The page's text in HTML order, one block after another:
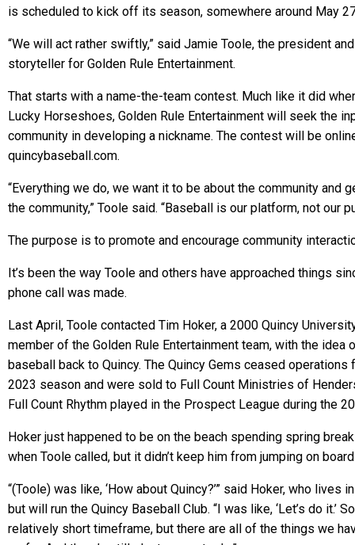
is scheduled to kick off its season, somewhere around May
“We will act rather swiftly,” said Jamie Toole, the president
storyteller for Golden Rule Entertainment.
That starts with a name-the-team contest. Much like it did
Lucky Horseshoes, Golden Rule Entertainment will seek the
community in developing a nickname. The contest will be
quincybaseball.com.
“Everything we do, we want it to be about the community and
the community,” Toole said. “Baseball is our platform, not our
The purpose is to promote and encourage community
It’s been the way Toole and others have approached things
phone call was made.
Last April, Toole contacted Tim Hoker, a 2000 Quincy
member of the Golden Rule Entertainment team, with the idea
baseball back to Quincy. The Quincy Gems ceased operations
2023 season and were sold to Full Count Ministries of
Full Count Rhythm played in the Prospect League during the
Hoker just happened to be on the beach spending spring
when Toole called, but it didn’t keep him from jumping on
“(Toole) was like, ‘How about Quincy?’” said Hoker, who lives
but will run the Quincy Baseball Club. “I was like, ‘Let’s do it.’
relatively short timeframe, but there are all of the things we